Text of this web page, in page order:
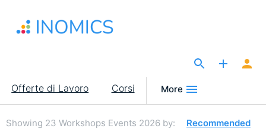
contenuto
Main
navigation
Offerte di Lavoro Corsi More
Showing 23 Workshops Events 2026 by:
Recommended